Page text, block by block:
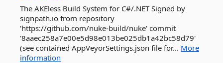
The AKEless Build System for C#/.NET Signed by
signpath.io from repository
'https://github.com/nuke-build/nuke' commit
'8aaec258a7e00e5d98e013be025db1a42bc58d79'
(see contained AppVeyorSettings.json file for... More
information